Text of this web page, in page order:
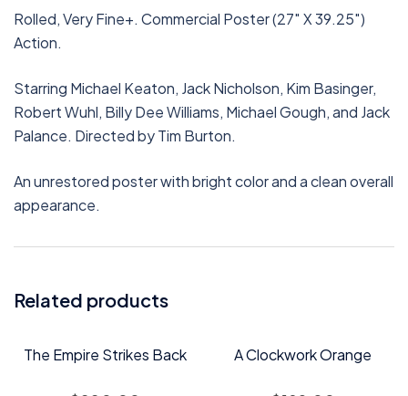
Rolled, Very Fine+. Commercial Poster (27″ X 39.25″)
Action.
Starring Michael Keaton, Jack Nicholson, Kim Basinger,
Robert Wuhl, Billy Dee Williams, Michael Gough, and Jack
Palance. Directed by Tim Burton.
An unrestored poster with bright color and a clean overall
appearance.
Related products
The Empire Strikes Back A Clockwork Orange